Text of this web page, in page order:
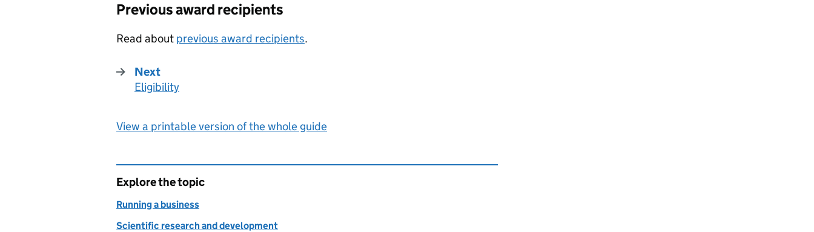
Previous award recipients
Read about previous award recipients.
Next
:
Eligibility
View a printable version of the whole guide
Explore the topic
Running a business
Scientific research and development